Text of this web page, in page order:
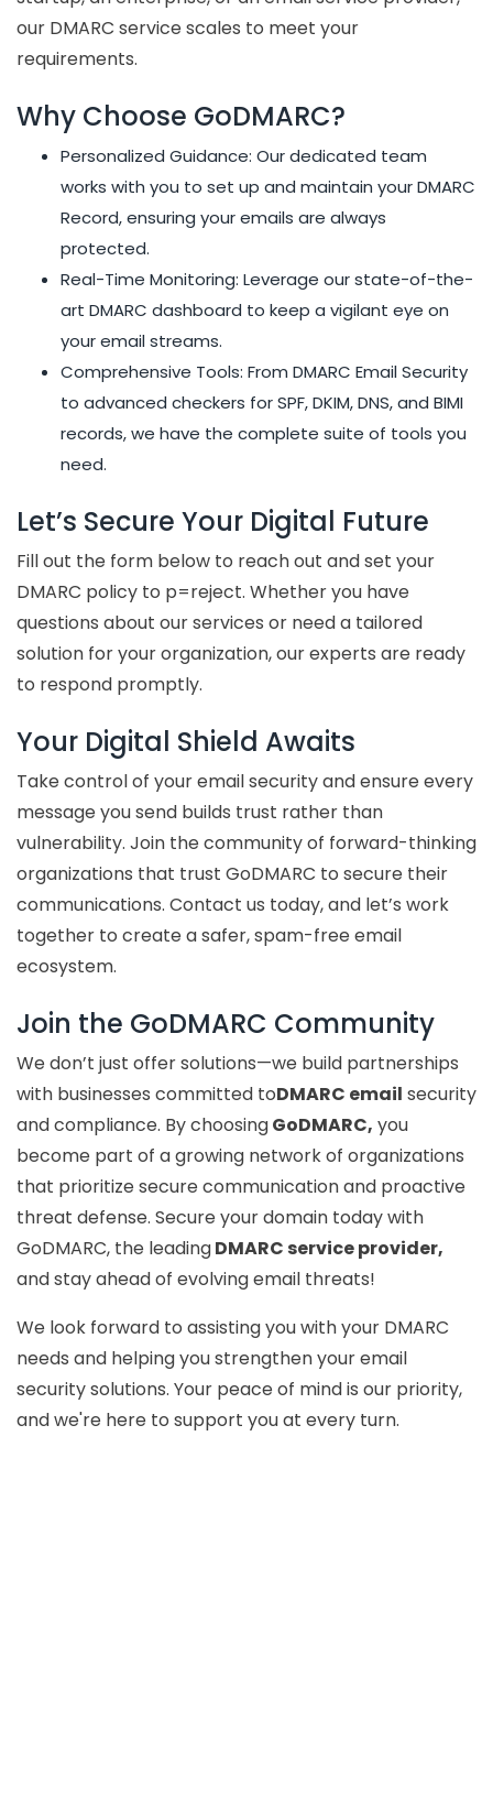
our DMARC service scales to meet your
requirements.
Why Choose GoDMARC?
Personalized Guidance: Our dedicated team
works with you to set up and maintain your DMARC
Record, ensuring your emails are always
protected.
Real-Time Monitoring: Leverage our state-of-the-
art DMARC dashboard to keep a vigilant eye on
your email streams.
Comprehensive Tools: From DMARC Email Security
to advanced checkers for SPF, DKIM, DNS, and BIMI
records, we have the complete suite of tools you
need.
Let’s Secure Your Digital Future
Fill out the form below to reach out and set your
DMARC policy to p=reject. Whether you have
questions about our services or need a tailored
solution for your organization, our experts are ready
to respond promptly.
Your Digital Shield Awaits
Take control of your email security and ensure every
message you send builds trust rather than
vulnerability. Join the community of forward-thinking
organizations that trust GoDMARC to secure their
communications. Contact us today, and let’s work
together to create a safer, spam-free email
ecosystem.
Join the GoDMARC Community
We don’t just offer solutions—we build partnerships
with businesses committed toDMARC email security
and compliance. By choosingGoDMARC, you
become part of a growing network of organizations
that prioritize secure communication and proactive
threat defense. Secure your domain today with
GoDMARC, the leadingDMARC service provider,
and stay ahead of evolving email threats!
We look forward to assisting you with your DMARC
needs and helping you strengthen your email
security solutions. Your peace of mind is our priority,
and we're here to support you at every turn.